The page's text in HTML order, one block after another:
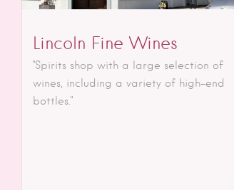
Lincoln Fine Wines
"Spirits shop with a large selection of
wines, including a variety of high-end
bottles."